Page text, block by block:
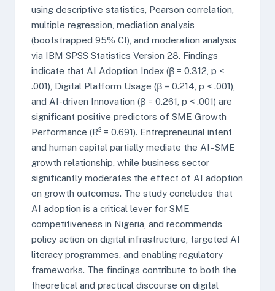
using descriptive statistics, Pearson correlation,
multiple regression, mediation analysis
(bootstrapped 95% CI), and moderation analysis
via IBM SPSS Statistics Version 28. Findings
indicate that AI Adoption Index (β = 0.312, p <
.001), Digital Platform Usage (β = 0.214, p < .001),
and AI-driven Innovation (β = 0.261, p < .001) are
significant positive predictors of SME Growth
Performance (R² = 0.691). Entrepreneurial intent
and human capital partially mediate the AI–SME
growth relationship, while business sector
significantly moderates the effect of AI adoption
on growth outcomes. The study concludes that
AI adoption is a critical lever for SME
competitiveness in Nigeria, and recommends
policy action on digital infrastructure, targeted AI
literacy programmes, and enabling regulatory
frameworks. The findings contribute to both the
theoretical and practical discourse on digital